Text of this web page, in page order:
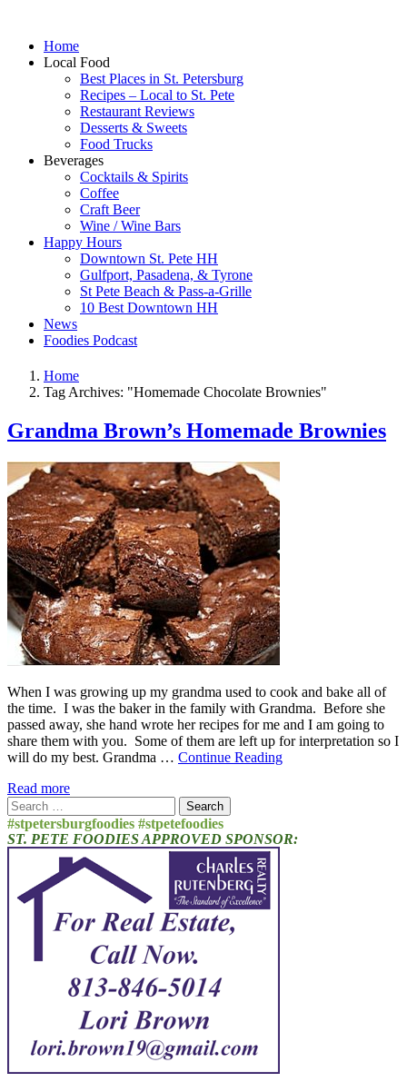
Home
Local Food
Best Places in St. Petersburg
Recipes – Local to St. Pete
Restaurant Reviews
Desserts & Sweets
Food Trucks
Beverages
Cocktails & Spirits
Coffee
Craft Beer
Wine / Wine Bars
Happy Hours
Downtown St. Pete HH
Gulfport, Pasadena, & Tyrone
St Pete Beach & Pass-a-Grille
10 Best Downtown HH
News
Foodies Podcast
Home
Tag Archives: "Homemade Chocolate Brownies"
Grandma Brown’s Homemade Brownies
When I was growing up my grandma used to cook and bake all of
the time. I was the baker in the family with Grandma. Before she
passed away, she hand wrote her recipes for me and I am going to
share them with you. Some of them are left up for interpretation so I
will do my best. Grandma … Continue Reading
Read more
Search
for:
#stpetersburgfoodies #stpetefoodies
ST. PETE FOODIES APPROVED SPONSOR: